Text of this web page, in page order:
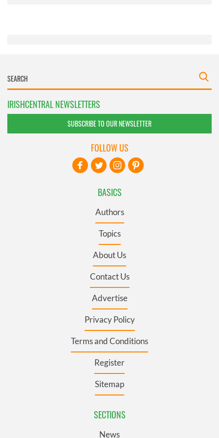
IRISHCENTRAL NEWSLETTERS
SUBSCRIBE TO OUR NEWSLETTER
BASICS
Authors
Topics
About Us
Contact Us
Advertise
Privacy Policy
Terms and Conditions
Register
Sitemap
SECTIONS
News
FOLLOW US